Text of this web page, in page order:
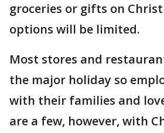
groceries or gifts on
options will be limited.
Most stores and
the major holiday so
with their families and
are a few, however, with